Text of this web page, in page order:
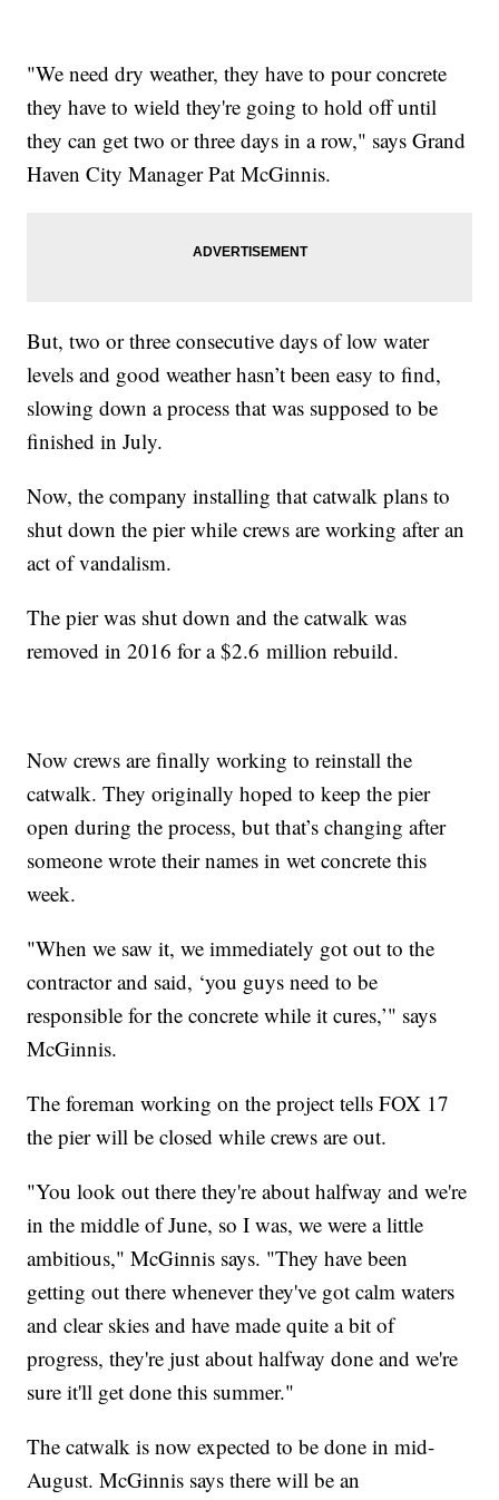
"We need dry weather, they have to pour concrete
they have to wield they're going to hold off until
they can get two or three days in a row," says Grand
Haven City Manager Pat McGinnis.
But, two or three consecutive days of low water
levels and good weather hasn’t been easy to find,
slowing down a process that was supposed to be
finished in July.
Now, the company installing that catwalk plans to
shut down the pier while crews are working after an
act of vandalism.
The pier was shut down and the catwalk was
removed in 2016 for a $2.6 million rebuild.
Now crews are finally working to reinstall the
catwalk. They originally hoped to keep the pier
open during the process, but that’s changing after
someone wrote their names in wet concrete this
week.
"When we saw it, we immediately got out to the
contractor and said, ‘you guys need to be
responsible for the concrete while it cures,’" says
McGinnis.
The foreman working on the project tells FOX 17
the pier will be closed while crews are out.
"You look out there they're about halfway and we're
in the middle of June, so I was, we were a little
ambitious," McGinnis says. "They have been
getting out there whenever they've got calm waters
and clear skies and have made quite a bit of
progress, they're just about halfway done and we're
sure it'll get done this summer."
The catwalk is now expected to be done in mid-
August. McGinnis says there will be an